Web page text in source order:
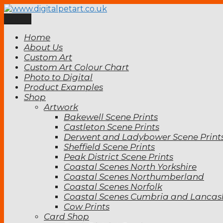
Skip
content
www.digitalpetart.co.uk
Digital Pet Art
Home
About Us
Custom Art
Custom Art Colour Chart
Photo to Digital
Product Examples
Shop
Artwork
Bakewell Scene Prints
Castleton Scene Prints
Derwent and Ladybower Scene
Sheffield Scene Prints
Peak District Scene Prints
Coastal Scenes North Yorkshire
Coastal Scenes Northumberland
Coastal Scenes Norfolk
Coastal Scenes Cumbria and
Cow Prints
Card Shop